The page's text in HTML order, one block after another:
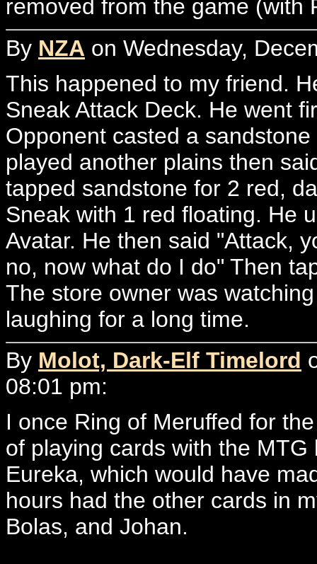
removed from the game (with
By NZA on Wednesday,
This happened to my friend.
Sneak Attack Deck. He went
Opponent casted a
played another plains then
tapped sandstone for 2 red,
Sneak with 1 red floating. He
Avatar. He then said "Attack,
no, now what do I do" Then
The store owner was
laughing for a long time.
By Molot, Dark-Elf Timelord
08:01 pm:
I once Ring of Meruffed for
of playing cards with the
Eureka, which would have
hours had the other cards in
Bolas, and Johan.